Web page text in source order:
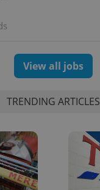
View all jobs
TRENDING ARTICLES